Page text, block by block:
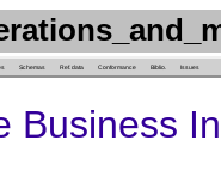
Schemas Ref. data Conformance Biblio. Issues
Business